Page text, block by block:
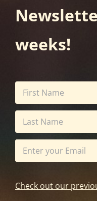
weeks!
Check out our